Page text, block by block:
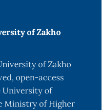
W., Lee, S., Park, J. S.,
release
alginate beads
of PHarmacy and
S., &
of Zakho
of Zakho
open-access
University of
Ministry of Higher